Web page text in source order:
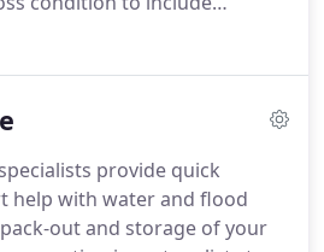
cleaning, and
A home or structure fire
and reconstruction project.
damage cause as much, or
structure than the direct
provide quick
help with water and flood
out and storage of your